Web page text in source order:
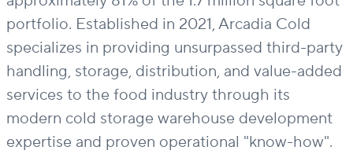
portfolio. Established in 2021, Arcadia Cold
specializes in providing unsurpassed third-party
handling, storage, distribution, and value-added
services to the food industrythrough its
modern cold storage warehouse development
expertise and proven operational "know-how".